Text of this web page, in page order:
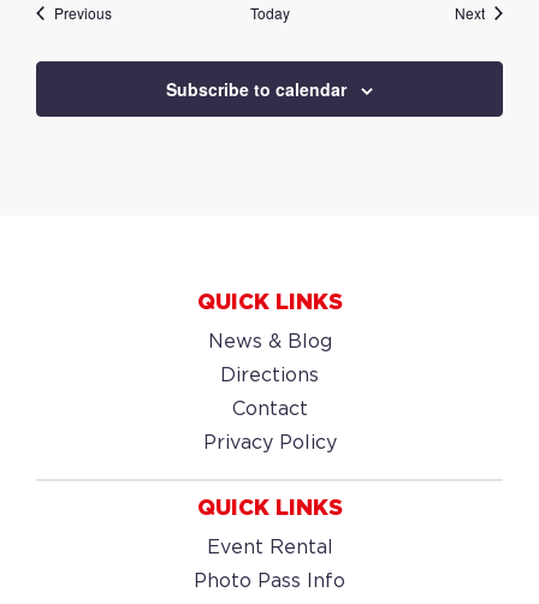
PreviousEvents Today NextEvents
Subscribe to calendar
QUICK LINKS
News & Blog
Directions
Contact
Privacy Policy
QUICK LINKS
Event Rental
Photo Pass Info